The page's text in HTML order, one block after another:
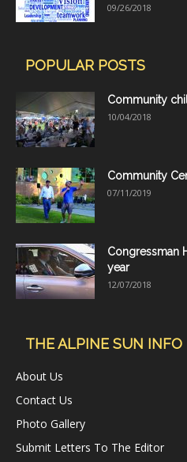
09/26/2018
POPULAR POSTS
Community
10/04/2018
Community
07/11/2019
Congressman
year
12/07/2018
THE ALPINE SUN INFO
About Us
Contact Us
Photo Gallery
Submit Letters To The Editor